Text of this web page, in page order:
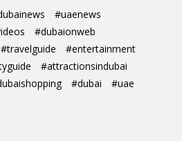
#uaenews
#dubaionweb
#travelguide
#entertainment
#attractionsindubai
#dubai #uae